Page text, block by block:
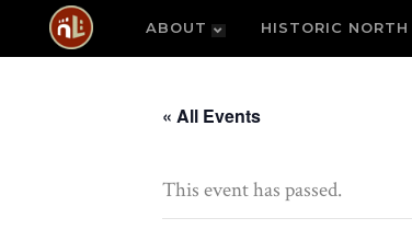
ABOUT HISTORIC NORTH
« All Events
This event has passed.